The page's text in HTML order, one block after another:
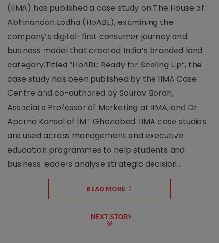
(IIMA) has published a case study on The House of
Abhinandan Lodha (HoABL), examining the
company’s digital-first consumer journey and
business model that created India’s branded land
category.Titled “HoABL: Ready for Scaling Up”, the
case study has been published by the IIMA Case
Centre and co-authored by Sourav Borah,
Associate Professor of Marketing at IIMA, and Dr
Aparna Kansal of IMT Ghaziabad. IIMA case studies
are used across management and executive
education programmes to help students and
business leaders analyse strategic decision..
READ MORE
NEXT STORY